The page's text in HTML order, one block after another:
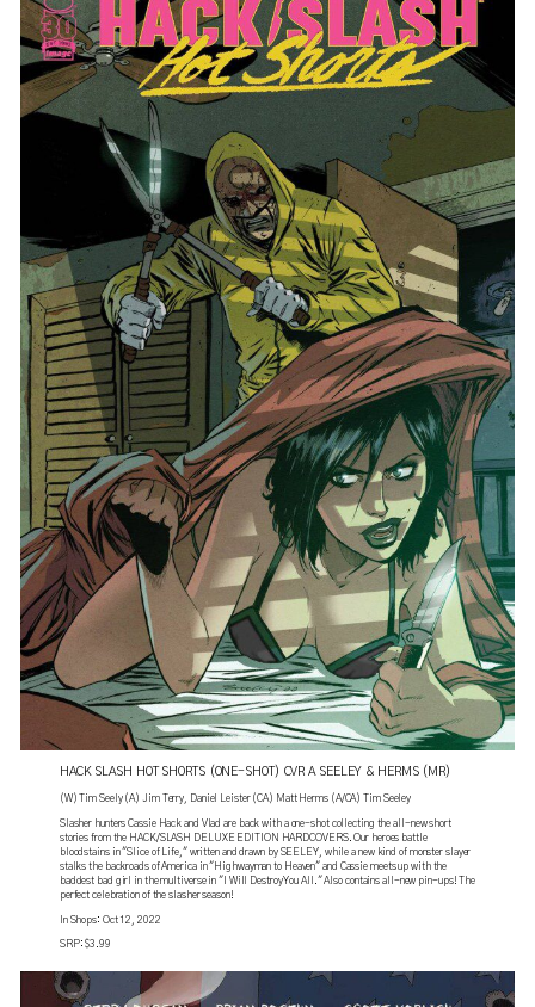
HACK SLASH HOT SHORTS (ONE-SHOT) CVR A SEELEY & HERMS (MR)
(W) Tim Seely (A) Jim Terry, Daniel Leister (CA) Matt Herms (A/CA) Tim Seeley
Slasher hunters Cassie Hack and Vlad are back with a one-shot collecting the all-new short
stories from the HACK/SLASH DELUXE EDITION HARDCOVERS. Our heroes battle
bloodstains in "Slice of Life," written and drawn by SEELEY, while a new kind of monster slayer
stalks the backroads of America in "Highwayman to Heaven" and Cassie meets up with the
baddest bad girl in the multiverse in "I Will Destroy You All." Also contains all-new pin-ups! The
perfect celebration of the slasher season!
In Shops: Oct 12, 2022
SRP: $3.99